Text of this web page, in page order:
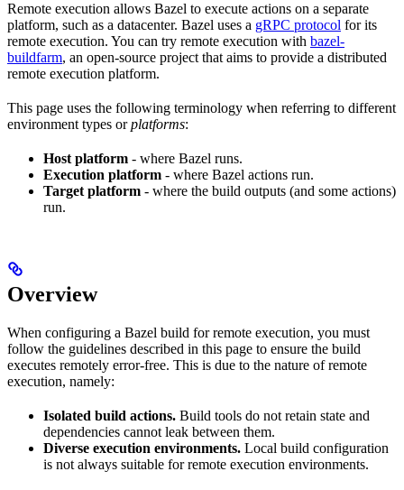
Remote execution allows Bazel to execute actions on a separate
platform, such as a datacenter. Bazel uses a gRPC protocol for its
remote execution. You can try remote execution with bazel-
buildfarm, an open-source project that aims to provide a distributed
remote execution platform.
This page uses the following terminology when referring to different
environment types orplatforms:
Host platform - where Bazel runs.
Execution platform - where Bazel actions run.
Target platform - where the build outputs (and some actions)
run.
Overview
When configuring a Bazel build for remote execution, you must
follow the guidelines described in this page to ensure the build
executes remotely error-free. This is due to the nature of remote
execution, namely:
Isolated build actions. Build tools do not retain state and
dependencies cannot leak between them.
Diverse execution environments. Local build configuration
is not always suitable for remote execution environments.